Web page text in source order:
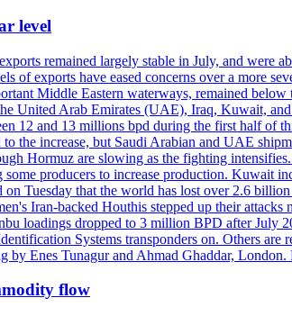
level
remained largely stable in July, and were
of exports have eased concerns over a more
Middle Eastern waterways, remained
United Arab Emirates (UAE), Iraq, Kuwait,
12 and 13 millions bpd during the first half of
the increase, but Saudi Arabian and UAE
Hormuz are slowing as the fighting
producers to increase production. Kuwait
Tuesday that the world has lost over 2.6
Iran-backed Houthis stepped up their attacks
loadings dropped to 3 million BPD after
Systems transponders on. Others
by Enes Tunagur and Ahmad Ghaddar,
flow